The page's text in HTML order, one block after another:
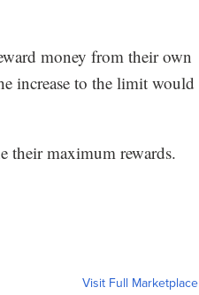
money from their own
increase to the limit would
their maximum rewards.
Visit Full Marketplace